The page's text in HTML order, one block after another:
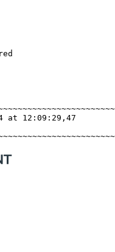
at 12:09:29,47